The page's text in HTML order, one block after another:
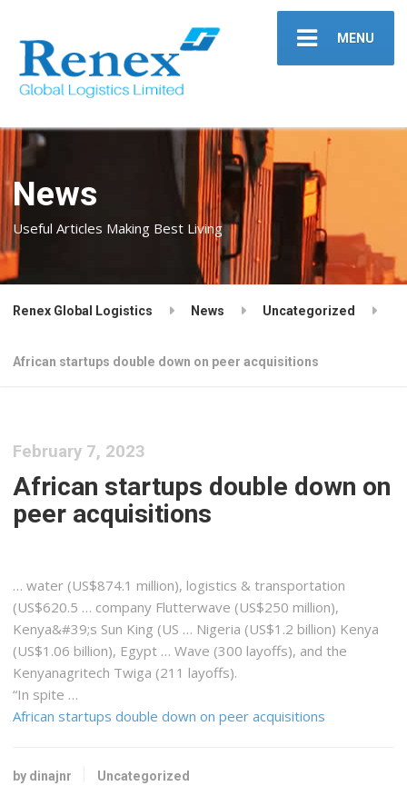
MENU
News
Useful Articles Making Best Living
Renex Global Logistics News Uncategorized
African startups double down on peer acquisitions
February 7, 2023
African startups double down on
peer acquisitions
… water (US$874.1 million), logistics & transportation
(US$620.5 … company Flutterwave (US$250 million),
Kenya&#39;s Sun King (US … Nigeria (US$1.2 billion) Kenya
(US$1.06 billion), Egypt … Wave (300 layoffs), and the
Kenyanagritech Twiga (211 layoffs).
“In spite …
African startups double down on peer acquisitions
by dinajnr Uncategorized